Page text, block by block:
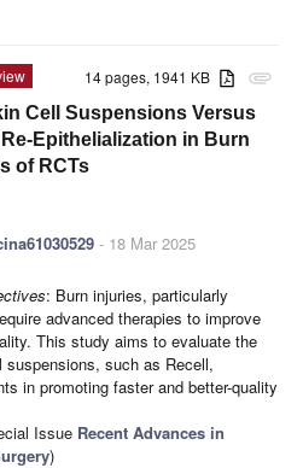
attachment
14 pages, 1941 KB
Cell Suspensions Versus
Epithelialization in Burn
of RCTs
- 18 Mar 2025
: Burn injuries, particularly
advanced therapies to improve
This study aims to evaluate the
such as Recell,
in promoting faster and better-quality
Issue Recent Advances in
)